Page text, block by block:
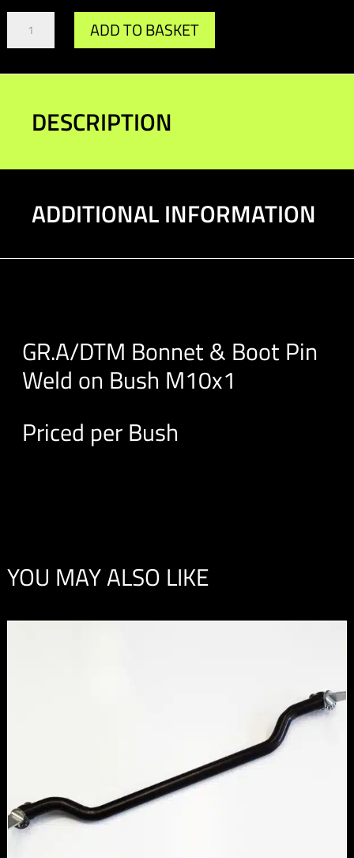
GR.A/DTM
Bonnet
&
Boot
Weld
M10x1
ADD TO BASKET
DESCRIPTION
ADDITIONAL INFORMATION
GR.A/DTM Bonnet & Boot Pin
Weld on Bush M10x1
Priced per Bush
YOU MAY ALSO LIKE